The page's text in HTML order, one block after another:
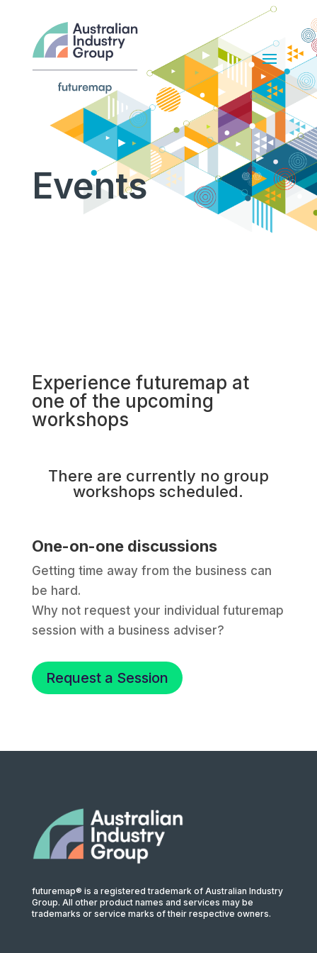
Events
Experience futuremap at
one of the upcoming
workshops
There are currently no group
workshops scheduled.
One-on-one discussions
Getting time away from the business can
be hard.
Why not request your individual futuremap
session with a business adviser?
Request a Session
futuremap® is a registered trademark of Australian Industry
Group. All other product names and services may be
trademarks or service marks of their respective owners.